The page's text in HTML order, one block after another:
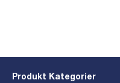
Produkt Kategorier